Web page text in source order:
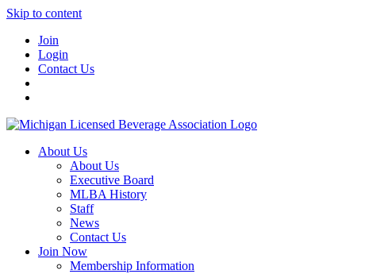
Skip to content
Join
Login
Contact Us
About Us
About Us
Executive Board
MLBA History
Staff
News
Contact Us
Join Now
Membership Information